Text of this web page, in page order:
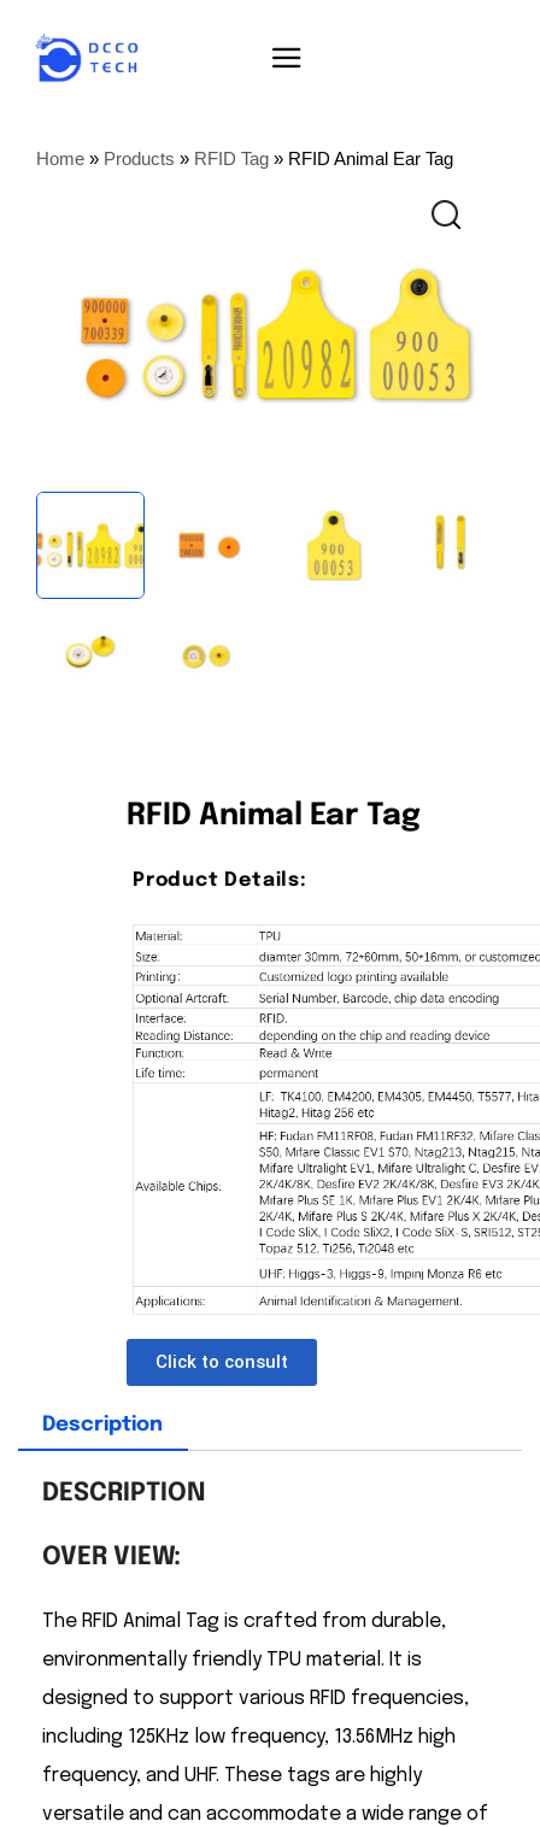
Home » Products » RFID Tag » RFID Animal Ear Tag
RFID Animal Ear Tag
Product Details:
Click to consult
Description
DESCRIPTION
OVER VIEW:
The RFID Animal Tag is crafted from durable,
environmentally friendly TPU material. It is
designed to support various RFID frequencies,
including 125KHz low frequency, 13.56MHz high
frequency, and UHF. These tags are highly
versatile and can accommodate a wide range of